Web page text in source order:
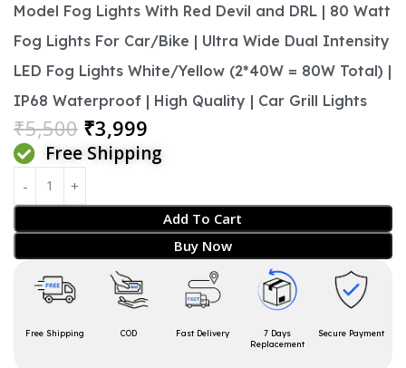
Model Fog Lights With Red Devil and DRL | 80 Watt
Fog Lights For Car/Bike | Ultra Wide Dual Intensity
LED Fog Lights White/Yellow (2*40W = 80W Total) |
IP68 Waterproof | High Quality | Car Grill Lights
₹5,500 ₹3,999
Free Shipping
Add To Cart
Buy Now
Free Shipping COD Fast Delivery
7 Days
Replacement
Secure Payment